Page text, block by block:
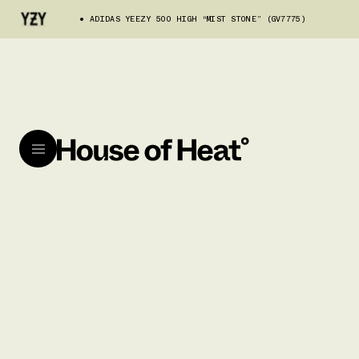
ADIDAS YEEZY 500 HIGH “MIST STONE” (GV7775)